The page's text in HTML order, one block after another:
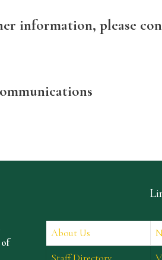
information, please
About Us